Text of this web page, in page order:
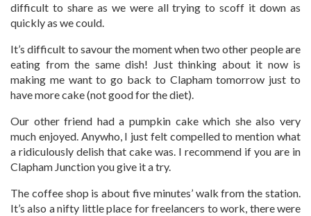
difficult to share as we were all trying to scoff it down as
quickly as we could.
It’s difficult to savour the moment when two other people are
eating from the same dish! Just thinking about it now is
making me want to go back to Clapham tomorrow just to
have more cake (not good for the diet).
Our other friend had a pumpkin cake which she also very
much enjoyed. Anywho, I just felt compelled to mention what
a ridiculously delish that cake was. I recommend if you are in
Clapham Junction you give it a try.
The coffee shop is about five minutes’ walk from the station.
It’s also a nifty little place for freelancers to work, there were